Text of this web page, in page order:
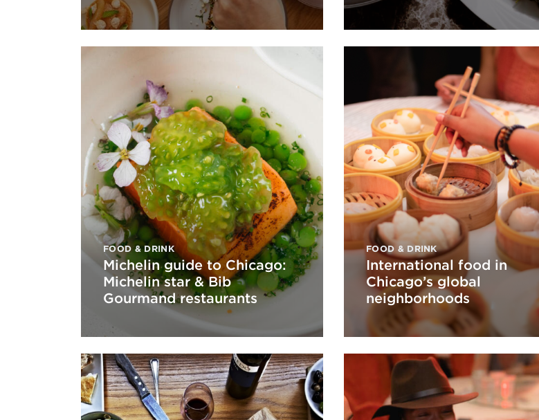
FOOD & DRINK
Michelin guide to Chicago:
Michelin star & Bib
Gourmand restaurants
FOOD & DRINK
International food in
Chicago’s global
neighborhoods